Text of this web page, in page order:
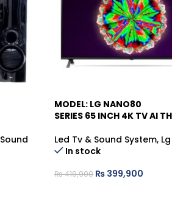
Sound
-5%
MODEL: LG NANO80
SERIES 65 INCH 4K TV AI
Led Tv & Sound System,
In stock
₨419,900 ₨ 399,900